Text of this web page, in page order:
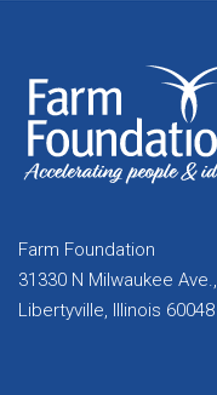
Farm Foundation
31330 N Milwaukee Ave.,
Libertyville, Illinois 60048